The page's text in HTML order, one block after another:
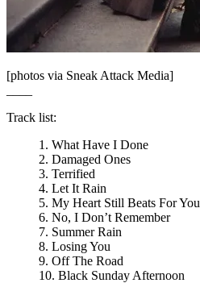
[photos via Sneak Attack Media]
Track list:
1. What Have I Done
2. Damaged Ones
3. Terrified
4. Let It Rain
5. My Heart Still Beats For You
6. No, I Don’t Remember
7. Summer Rain
8. Losing You
9. Off The Road
10. Black Sunday Afternoon